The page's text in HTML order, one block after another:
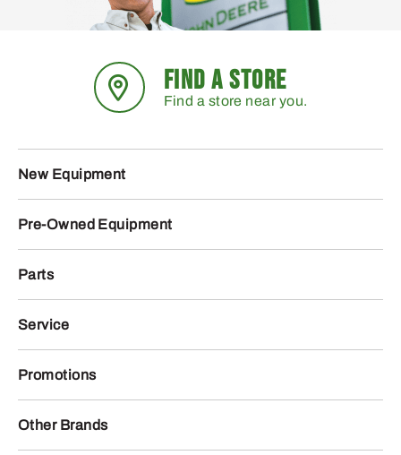
FIND A STORE
Find a store near you.
New Equipment
Pre-Owned Equipment
Parts
Service
Promotions
Other Brands